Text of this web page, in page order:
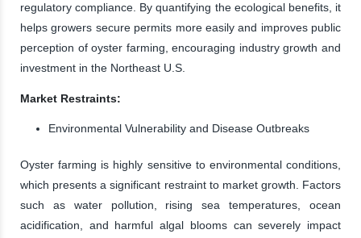
regulatory compliance. By quantifying the ecological benefits, it
helps growers secure permits more easily and improves public
perception of oyster farming, encouraging industry growth and
investment in the Northeast U.S.
Market Restraints:
Environmental Vulnerability and Disease Outbreaks
Oyster farming is highly sensitive to environmental conditions,
which presents a significant restraint to market growth. Factors
such as water pollution, rising sea temperatures, ocean
acidification, and harmful algal blooms can severely impact